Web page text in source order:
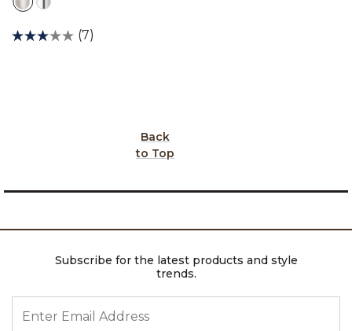
(7)
Back
to Top
Subscribe for the latest products and style
trends.